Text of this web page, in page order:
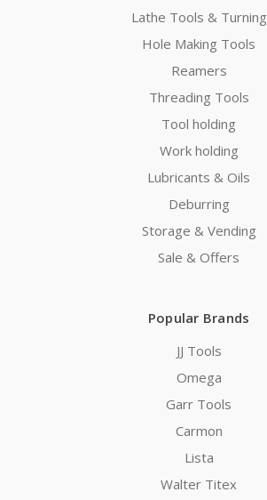
Lathe Tools & Turning
Hole Making Tools
Reamers
Threading Tools
Tool holding
Work holding
Lubricants & Oils
Deburring
Storage & Vending
Sale & Offers
Popular Brands
JJ Tools
Omega
Garr Tools
Carmon
Lista
Walter Titex